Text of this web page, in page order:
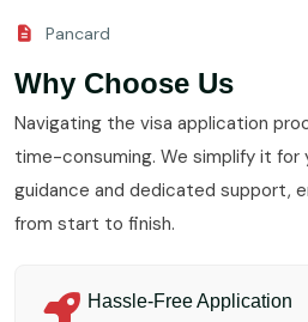
Pancard
Why Choose Us
Navigating the visa application
time-consuming. We simplify it for
guidance and dedicated support,
from start to finish.
Hassle-Free Application